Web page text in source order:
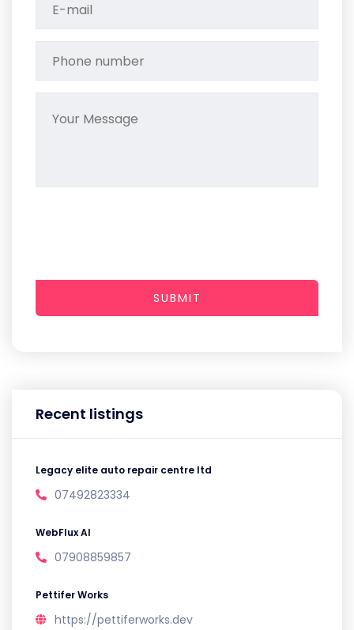
Recent listings
Legacy elite auto repair centre ltd
07492823334
WebFlux AI
07908859857
Pettifer Works
https://pettiferworks.dev
SUBMIT